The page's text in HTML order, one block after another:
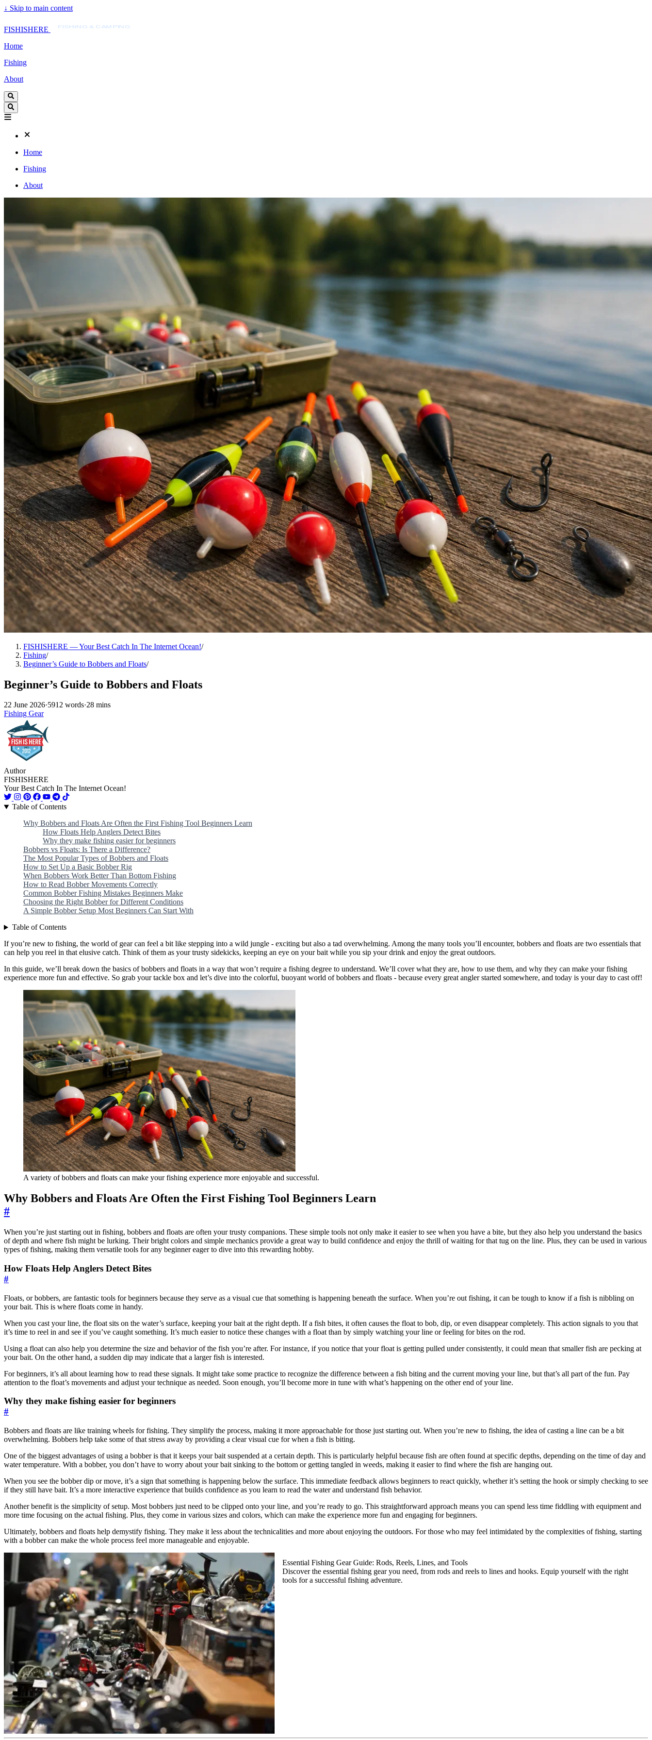
↓ Skip to main content
FISHISHERE FISHING & CAMPING
Home
Fishing
About
Home
Fishing
About
FISHISHERE — Your Best Catch In The Internet Ocean!/
Fishing/
Beginner’s Guide to Bobbers and Floats/
Beginner’s Guide to Bobbers and Floats
22 June 2026·5912 words·28 mins
Fishing Gear
Author
FISHISHERE
Your Best Catch In The Internet Ocean!
Table of Contents
Why Bobbers and Floats Are Often the First Fishing Tool Beginners Learn
How Floats Help Anglers Detect Bites
Why they make fishing easier for beginners
Bobbers vs Floats: Is There a Difference?
The Most Popular Types of Bobbers and Floats
How to Set Up a Basic Bobber Rig
When Bobbers Work Better Than Bottom Fishing
How to Read Bobber Movements Correctly
Common Bobber Fishing Mistakes Beginners Make
Choosing the Right Bobber for Different Conditions
A Simple Bobber Setup Most Beginners Can Start With
Table of Contents
If you’re new to fishing, the world of gear can feel a bit like stepping into a wild jungle - exciting but also a tad overwhelming. Among the many tools you’ll encounter, bobbers and floats are two essentials that
can help you reel in that elusive catch. Think of them as your trusty sidekicks, keeping an eye on your bait while you sip your drink and enjoy the great outdoors.
In this guide, we’ll break down the basics of bobbers and floats in a way that won’t require a fishing degree to understand. We’ll cover what they are, how to use them, and why they can make your fishing
experience more fun and effective. So grab your tackle box and let’s dive into the colorful, buoyant world of bobbers and floats - because every great angler started somewhere, and today is your day to cast off!
A variety of bobbers and floats can make your fishing experience more enjoyable and successful.
Why Bobbers and Floats Are Often the First Fishing Tool Beginners Learn
#
When you’re just starting out in fishing, bobbers and floats are often your trusty companions. These simple tools not only make it easier to see when you have a bite, but they also help you understand the basics
of depth and where fish might be lurking. Their bright colors and simple mechanics provide a great way to build confidence and enjoy the thrill of waiting for that tug on the line. Plus, they can be used in various
types of fishing, making them versatile tools for any beginner eager to dive into this rewarding hobby.
How Floats Help Anglers Detect Bites
#
Floats, or bobbers, are fantastic tools for beginners because they serve as a visual cue that something is happening beneath the surface. When you’re out fishing, it can be tough to know if a fish is nibbling on
your bait. This is where floats come in handy.
When you cast your line, the float sits on the water’s surface, keeping your bait at the right depth. If a fish bites, it often causes the float to bob, dip, or even disappear completely. This action signals to you that
it’s time to reel in and see if you’ve caught something. It’s much easier to notice these changes with a float than by simply watching your line or feeling for bites on the rod.
Using a float can also help you determine the size and behavior of the fish you’re after. For instance, if you notice that your float is getting pulled under consistently, it could mean that smaller fish are pecking at
your bait. On the other hand, a sudden dip may indicate that a larger fish is interested.
For beginners, it’s all about learning how to read these signals. It might take some practice to recognize the difference between a fish biting and the current moving your line, but that’s all part of the fun. Pay
attention to the float’s movements and adjust your technique as needed. Soon enough, you’ll become more in tune with what’s happening on the other end of your line.
Why they make fishing easier for beginners
#
Bobbers and floats are like training wheels for fishing. They simplify the process, making it more approachable for those just starting out. When you’re new to fishing, the idea of casting a line can be a bit
overwhelming. Bobbers help take some of that stress away by providing a clear visual cue for when a fish is biting.
One of the biggest advantages of using a bobber is that it keeps your bait suspended at a certain depth. This is particularly helpful because fish are often found at specific depths, depending on the time of day and
water temperature. With a bobber, you don’t have to worry about your bait sinking to the bottom or getting tangled in weeds, making it easier to find where the fish are hanging out.
When you see the bobber dip or move, it’s a sign that something is happening below the surface. This immediate feedback allows beginners to react quickly, whether it’s setting the hook or simply checking to see
if they still have bait. It’s a more interactive experience that builds confidence as you learn to read the water and understand fish behavior.
Another benefit is the simplicity of setup. Most bobbers just need to be clipped onto your line, and you’re ready to go. This straightforward approach means you can spend less time fiddling with equipment and
more time focusing on the actual fishing. Plus, they come in various sizes and colors, which can make the experience more fun and engaging for beginners.
Ultimately, bobbers and floats help demystify fishing. They make it less about the technicalities and more about enjoying the outdoors. For those who may feel intimidated by the complexities of fishing, starting
with a bobber can make the whole process feel more manageable and enjoyable.
Essential Fishing Gear Guide: Rods, Reels, Lines, and Tools
Discover the essential fishing gear you need, from rods and reels to lines and hooks. Equip yourself with the right
tools for a successful fishing adventure.